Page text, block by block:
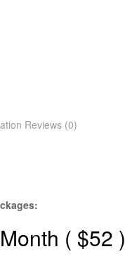
Reviews (0)
( $52 )